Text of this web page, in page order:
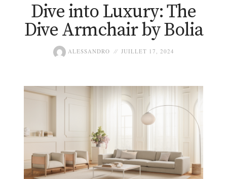
Dive into Luxury: The
Dive Armchair by Bolia
ALESSANDRO JUILLET 17, 2024